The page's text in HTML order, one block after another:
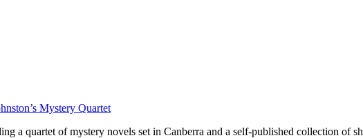
Mystery Quartet
a quartet of mystery novels set in Canberra and a self-published collection of